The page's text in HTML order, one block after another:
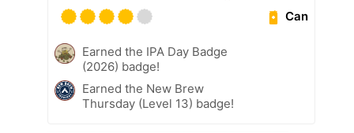
Can
Earned the IPA Day Badge
(2026) badge!
Earned the New Brew
Thursday (Level 13) badge!